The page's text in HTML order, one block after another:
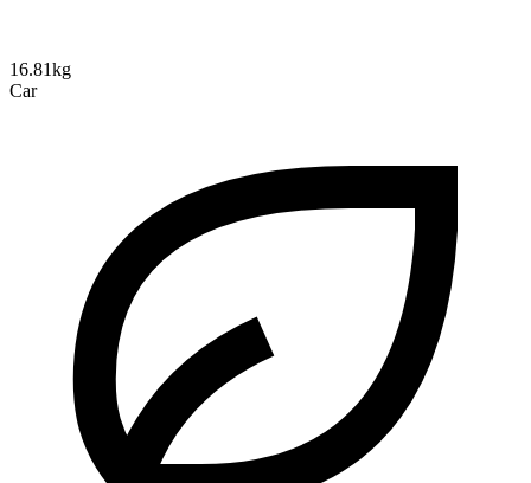
16.81kg
Car